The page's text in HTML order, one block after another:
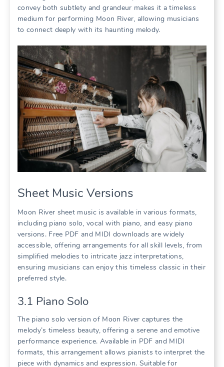
convey both subtlety and grandeur makes it a timeless
medium for performing Moon River, allowing musicians
to connect deeply with its haunting melody.
Sheet Music Versions
Moon River sheet music is available in various formats,
including piano solo, vocal with piano, and easy piano
versions. Free PDF and MIDI downloads are widely
accessible, offering arrangements for all skill levels, from
simplified melodies to intricate jazz interpretations,
ensuring musicians can enjoy this timeless classic in their
preferred style.
3.1 Piano Solo
The piano solo version of Moon River captures the
melody’s timeless beauty, offering a serene and emotive
performance experience. Available in PDF and MIDI
formats, this arrangement allows pianists to interpret the
piece with dynamics and expression. Suitable for